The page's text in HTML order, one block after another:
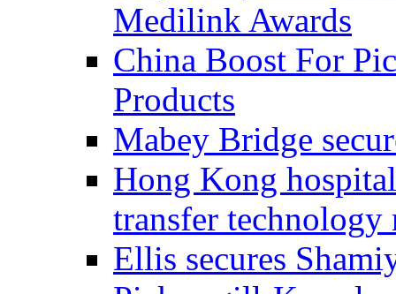
Medilink Awards
China Boost For
Products
Mabey Bridge
Hong Kong
transfer technology
Ellis secures